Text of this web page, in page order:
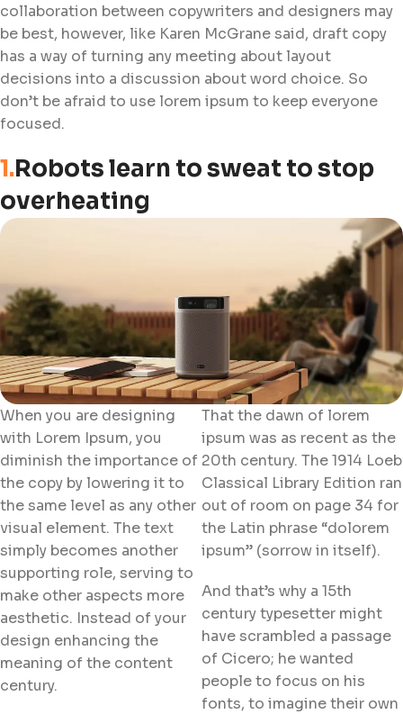
collaboration between copywriters and designers may
be best, however, like Karen McGrane said, draft copy
has a way of turning any meeting about layout
decisions into a discussion about word choice. So
don’t be afraid to use lorem ipsum to keep everyone
focused.
1.Robots learn to sweat to stop
overheating
When you are designing
with Lorem Ipsum, you
diminish the importance of
the copy by lowering it to
the same level as any other
visual element. The text
simply becomes another
supporting role, serving to
make other aspects more
aesthetic. Instead of your
design enhancing the
meaning of the content
century.
That the dawn of lorem
ipsum was as recent as the
20th century. The 1914 Loeb
Classical Library Edition ran
out of room on page 34 for
the Latin phrase “dolorem
ipsum” (sorrow in itself).
And that’s why a 15th
century typesetter might
have scrambled a passage
of Cicero; he wanted
people to focus on his
fonts, to imagine their own